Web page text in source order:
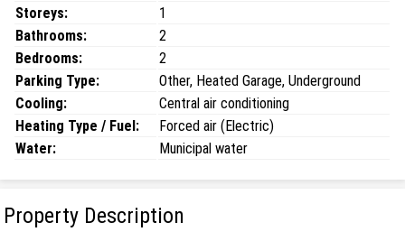
Storeys:
1
Bathrooms:
2
Bedrooms:
2
Parking Type:
Other, Heated Garage, Underground
Cooling:
Central air conditioning
Heating Type / Fuel:
Forced air (Electric)
Water:
Municipal water
Property Description